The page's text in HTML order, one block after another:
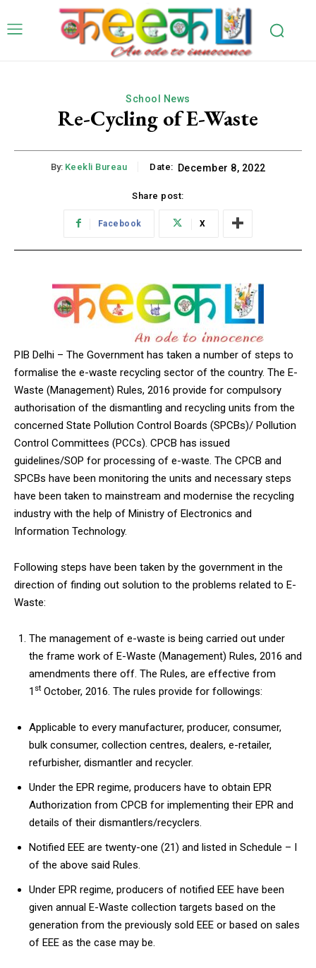
School News
Re-Cycling of E-Waste
By: Keekli Bureau Date: December 8, 2022
Share post:
Facebook X
PIB Delhi – The Government has taken a number of steps to
formalise the e-waste recycling sector of the country. The E-
Waste (Management) Rules, 2016 provide for compulsory
authorisation of the dismantling and recycling units from the
concerned State Pollution Control Boards (SPCBs)/ Pollution
Control Committees (PCCs). CPCB has issued
guidelines/SOP for processing of e-waste. The CPCB and
SPCBs have been monitoring the units and necessary steps
have been taken to mainstream and modernise the recycling
industry with the help of Ministry of Electronics and
Information Technology.
Following steps have been taken by the government in the
direction of finding out solution to the problems related to E-
Waste:
The management of e-waste is being carried out under
the frame work of E-Waste (Management) Rules, 2016 and
amendments there off. The Rules, are effective from
1st October, 2016. The rules provide for followings:
Applicable to every manufacturer, producer, consumer,
bulk consumer, collection centres, dealers, e-retailer,
refurbisher, dismantler and recycler.
Under the EPR regime, producers have to obtain EPR
Authorization from CPCB for implementing their EPR and
details of their dismantlers/recyclers.
Notified EEE are twenty-one (21) and listed in Schedule – I
of the above said Rules.
Under EPR regime, producers of notified EEE have been
given annual E-Waste collection targets based on the
generation from the previously sold EEE or based on sales
of EEE as the case may be.